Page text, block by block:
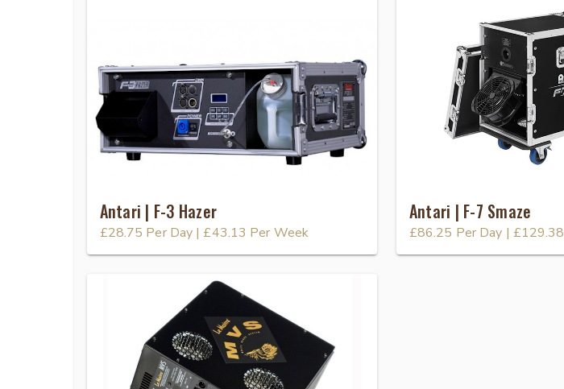
Antari | F-3 Hazer
£28.75 Per Day | £43.13 Per Week
Antari | F-7 Smaze
£86.25 Per Day | £129.38